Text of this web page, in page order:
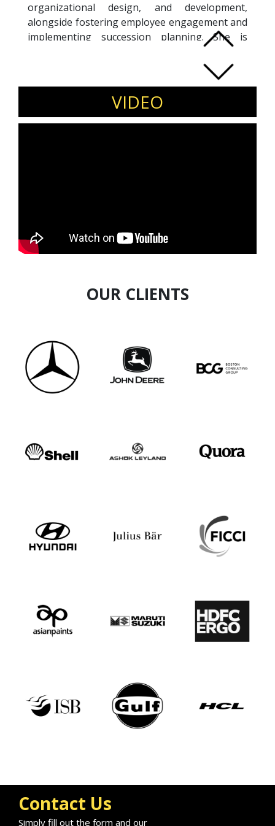
organizational design, and development,
alongside fostering employee engagement and
implementing succession planning. She is
experienced in various HR functions such as
performance management systems, coaching,
mentoring, and leadership development. Priya
has successfully led initiatives including
retention strategies, change management,
high-potential programs, diversity and
VIDEO
OUR CLIENTS
Contact Us
Simply fill out the form and our